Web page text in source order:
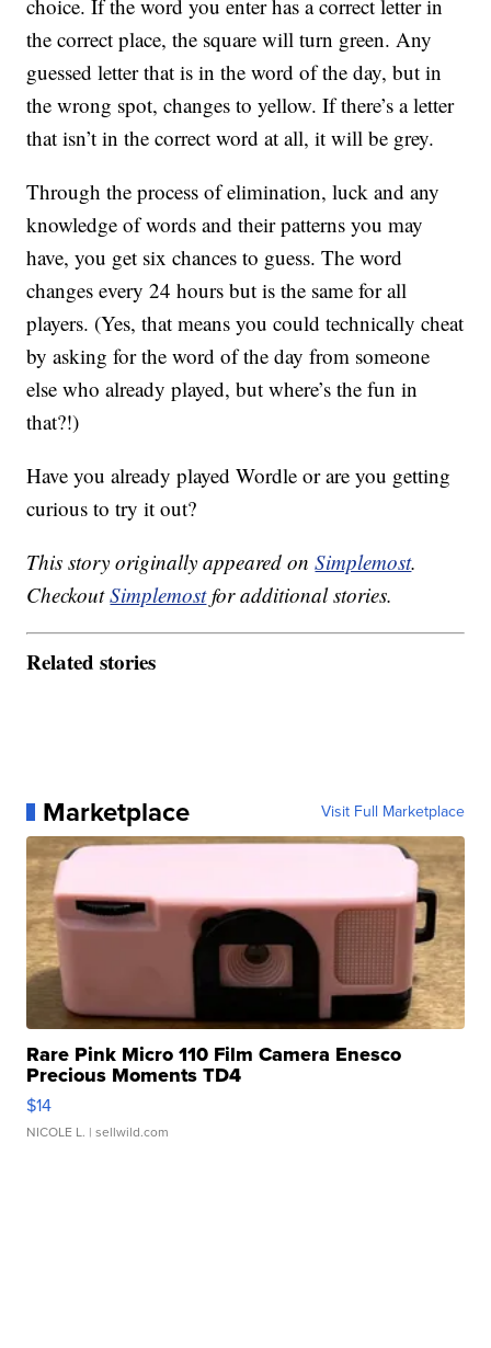
choice. If the word you enter has a correct letter in
the correct place, the square will turn green. Any
guessed letter that is in the word of the day, but in
the wrong spot, changes to yellow. If there’s a letter
that isn’t in the correct word at all, it will be grey.
Through the process of elimination, luck and any
knowledge of words and their patterns you may
have, you get six chances to guess. The word
changes every 24 hours but is the same for all
players. (Yes, that means you could technically cheat
by asking for the word of the day from someone
else who already played, but where’s the fun in
that?!)
Have you already played Wordle or are you getting
curious to try it out?
This story originally appeared onSimplemost.
CheckoutSimplemostfor additional stories.
Related stories
Marketplace Visit Full Marketplace
Rare Pink Micro 110 Film Camera Enesco
Precious Moments TD4
$14
NICOLE L. | sellwild.com